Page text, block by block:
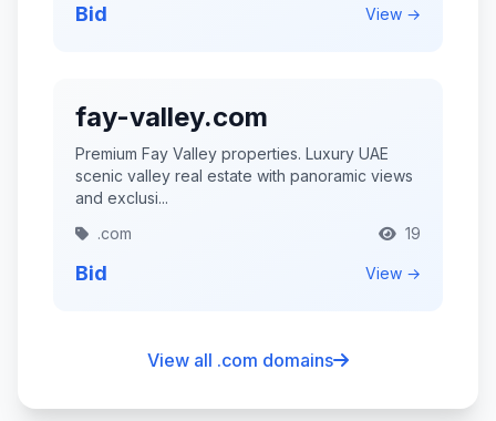
Bid View →
fay-valley.com
Premium Fay Valley properties. Luxury UAE
scenic valley real estate with panoramic views
and exclusi...
.com
19
Bid View →
View all .com domains